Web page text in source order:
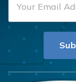
N
m
a
l